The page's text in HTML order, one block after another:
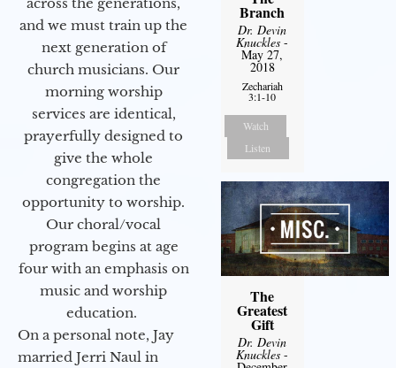
and we must train up the
next generation of
church musicians. Our
morning worship
services are identical,
prayerfully designed to
give the whole
congregation the
opportunity to worship.
Our choral/vocal
program begins at age
four with an emphasis on
music and worship
education.
On a personal note, Jay
married Jerri Naul in
Branch
Dr. Devin
Knuckles -
May 27,
2018
Zechariah
3:1-10
Watch
Listen
The
Greatest
Gift
Dr. Devin
Knuckles -